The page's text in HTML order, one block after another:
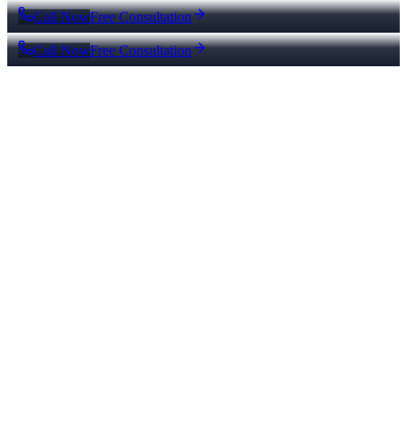
Call NowFree Consultation
Call NowFree Consultation